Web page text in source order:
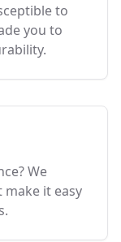
to
you to
We
make it easy